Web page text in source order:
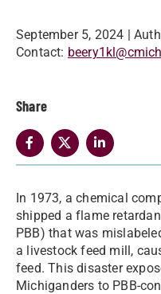
September 5, 2024 |
Contact:
Share
In 1973, a chemical
shipped a flame
PBB) that was
a livestock feed mill,
feed. This disaster
Michiganders to PBB-